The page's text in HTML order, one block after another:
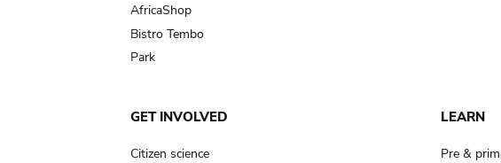
AfricaShop
Bistro Tembo
Park
GET INVOLVED
Citizen science
LEARN
Pre &